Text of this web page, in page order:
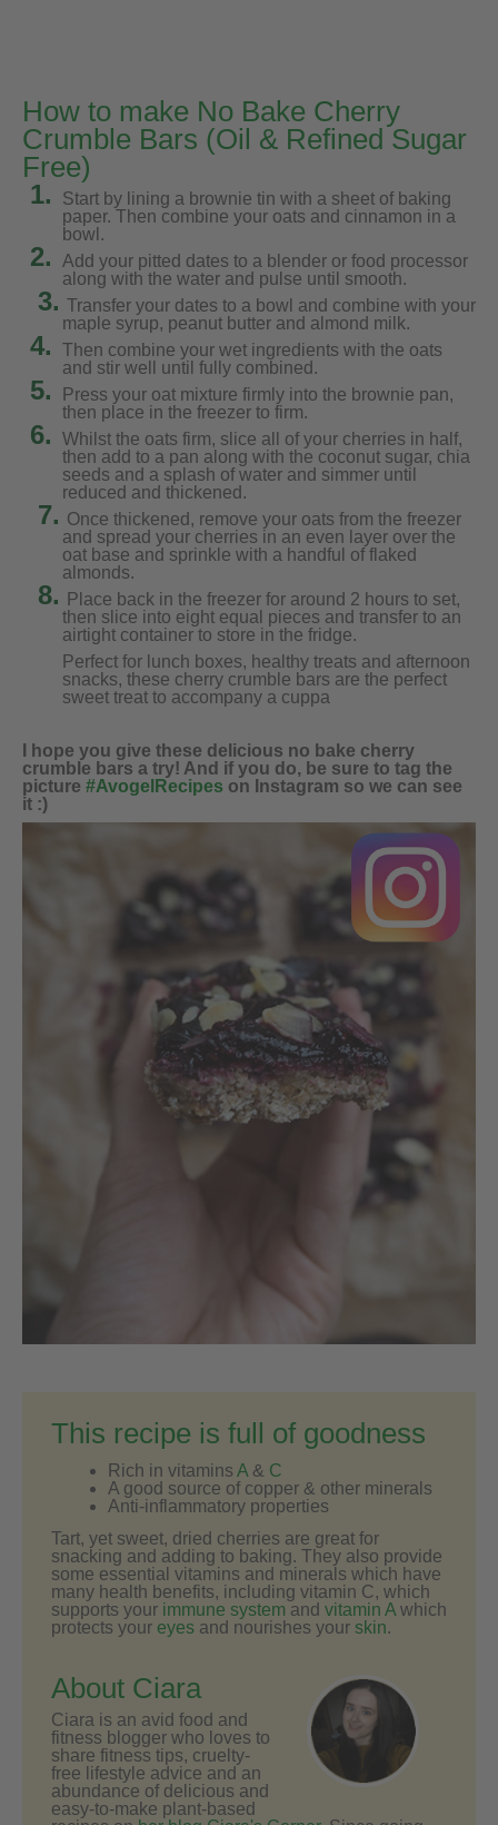
How to make No Bake Cherry
Crumble Bars (Oil & Refined Sugar
Free)
1.
Start by lining a brownie tin with a sheet of baking
paper. Then combine your oats and cinnamon in a
bowl.
2.
Add your pitted dates to a blender or food processor
along with the water and pulse until smooth.
3. Transfer your dates to a bowl and combine with your
maple syrup, peanut butter and almond milk.
4.
Then combine your wet ingredients with the oats
and stir well until fully combined.
5.
Press your oat mixture firmly into the brownie pan,
then place in the freezer to firm.
6.
Whilst the oats firm, slice all of your cherries in half,
then add to a pan along with the coconut sugar, chia
seeds and a splash of water and simmer until
reduced and thickened.
7. Once thickened, remove your oats from the freezer
and spread your cherries in an even layer over the
oat base and sprinkle with a handful of flaked
almonds.
8.
Place back in the freezer for around 2 hours to set,
then slice into eight equal pieces and transfer to an
airtight container to store in the fridge.
Perfect for lunch boxes, healthy treats and afternoon
snacks, these cherry crumble bars are the perfect
sweet treat to accompany a cuppa
I hope you give these delicious no bake cherry
crumble bars a try! And if you do, be sure to tag the
picture #AvogelRecipes on Instagram so we can see
it :)
This recipe is full of goodness
Rich in vitamins A& C
A good source of copper & other minerals
Anti-inflammatory properties
Tart, yet sweet, dried cherries are great for
snacking and adding to baking. They also provide
some essential vitamins and minerals which have
many health benefits, including vitamin C, which
supports your immune system and vitamin Awhich
protects your eyesand nourishes your skin.
About Ciara
Ciara is an avid food and
fitness blogger who loves to
share fitness tips, cruelty-
free lifestyle advice and an
abundance of delicious and
easy-to-make plant-based